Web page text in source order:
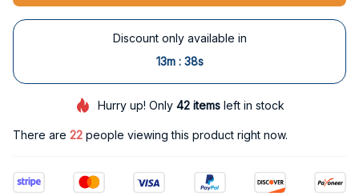
Discount only available in
13m : 37s
Hurry up! Only42 items left in stock
There are 22 people viewing this product right now.